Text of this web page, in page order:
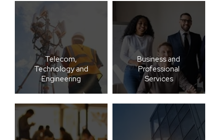
Telecom,
Technology and
Engineering
Business and
Professional
Services